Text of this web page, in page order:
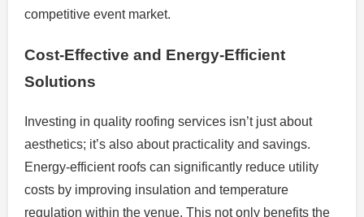
competitive event market.
Cost-Effective and Energy-Efficient
Solutions
Investing in quality roofing services isn’t just about
aesthetics; it’s also about practicality and savings.
Energy-efficient roofs can significantly reduce utility
costs by improving insulation and temperature
regulation within the venue. This not only benefits the